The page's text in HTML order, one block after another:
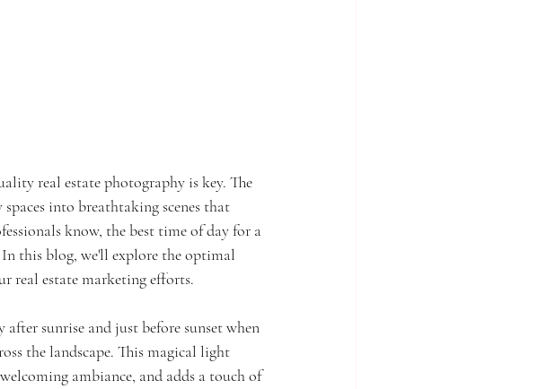
real estate photography is key. The
into breathtaking scenes that
know, the best time of day for a
this blog, we'll explore the optimal
real estate marketing efforts.
sunrise and just before sunset when
the landscape. This magical light
ambiance, and adds a touch of